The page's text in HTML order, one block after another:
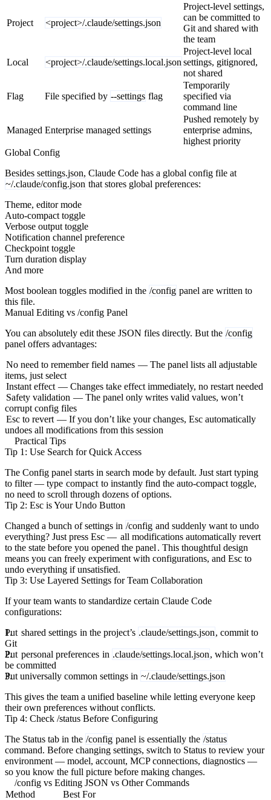
Project <project>/.claude/settings.json
Project-level settings,
can be committed to
Git and shared with
the team
Local <project>/.claude/settings.local.json
Project-level local
settings, gitignored,
not shared
Flag File specified by --settings flag
Temporarily
specified via
command line
Managed Enterprise managed settings
Pushed remotely by
enterprise admins,
highest priority
Global Config
Besides settings.json, Claude Code has a global config file at
~/.claude/config.json that stores global preferences:
Theme, editor mode
Auto-compact toggle
Verbose output toggle
Notification channel preference
Checkpoint toggle
Turn duration display
And more
Most boolean toggles modified in the /config panel are written to
this file.
Manual Editing vs /config Panel
You can absolutely edit these JSON files directly. But the /config
panel offers advantages:
No need to remember field names — The panel lists all adjustable
items, just select
Instant effect — Changes take effect immediately, no restart needed
Safety validation — The panel only writes valid values, won’t
corrupt config files
Esc to revert — If you don’t like your changes, Esc automatically
undoes all modifications from this session
Practical Tips
Tip 1: Use Search for Quick Access
The Config panel starts in search mode by default. Just start typing
to filter — type compact to instantly find the auto-compact toggle,
no need to scroll through dozens of options.
Tip 2: Esc is Your Undo Button
Changed a bunch of settings in /config and suddenly want to undo
everything? Just press Esc — all modifications automatically revert
to the state before you opened the panel . This thoughtful design
means you can freely experiment with configurations, and Esc to
undo everything if unsatisfied.
Tip 3: Use Layered Settings for Team Collaboration
If your team wants to standardize certain Claude Code
configurations:
Put shared settings in the project’s .claude/settings.json, commit to
Git
Put personal preferences in .claude/settings.local.json, which won’t
be committed
Put universally common settings in ~/.claude/settings.json
This gives the team a unified baseline while letting everyone keep
their own preferences without conflicts.
Tip 4: Check /status Before Configuring
The Status tab in the /config panel is essentially the /status
command. Before changing settings, switch to Status to review your
environment — model, account, MCP connections, diagnostics —
so you know the full picture before making changes.
/config vs Editing JSON vs Other Commands
Method
Best For